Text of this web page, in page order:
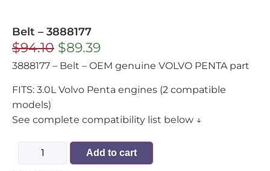
Belt – 3888177
$94.10 $89.39
3888177 – Belt – OEM genuine VOLVO PENTA part
FITS: 3.0L Volvo Penta engines (2 compatible
models)
See complete compatibility list below ↓
Add to cart